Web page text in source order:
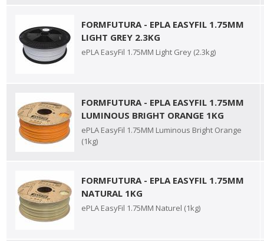
FORMFUTURA - EPLA EASYFIL 1.75MM
LIGHT GREY 2.3KG
ePLA EasyFil 1.75MM Light Grey (2.3kg)
FORMFUTURA - EPLA EASYFIL 1.75MM
LUMINOUS BRIGHT ORANGE 1KG
ePLA EasyFil 1.75MM Luminous Bright Orange
(1kg)
FORMFUTURA - EPLA EASYFIL 1.75MM
NATURAL 1KG
ePLA EasyFil 1.75MM Naturel (1kg)